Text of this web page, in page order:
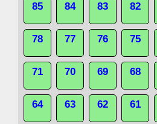
85 84 83 82
78 77 76 75
71 70 69 68
64 63 62 61